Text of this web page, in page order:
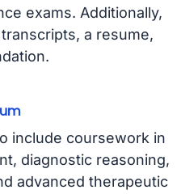
exams. Additionally,
a resume,
include coursework in
diagnostic reasoning,
advanced therapeutic